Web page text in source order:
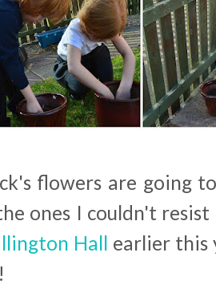
flowers are going
ones I couldn't
Hall earlier this